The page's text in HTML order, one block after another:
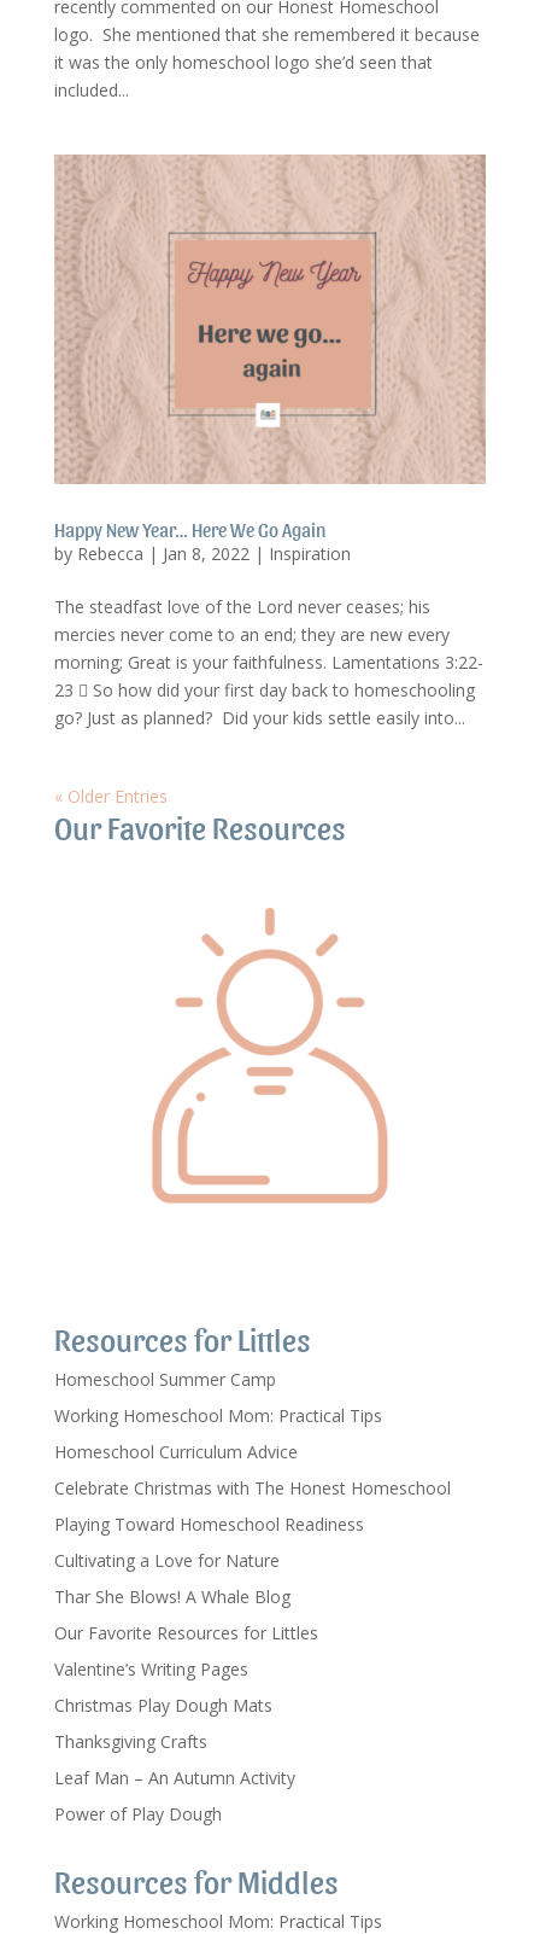
recently commented on our Honest Homeschool
logo. She mentioned that she remembered it because
it was the only homeschool logo she’d seen that
included...
Happy New Year… Here We Go Again
by Rebecca | Jan 8, 2022| Inspiration
The steadfast love of the Lord never ceases; his
mercies never come to an end; they are new every
morning; Great is your faithfulness. Lamentations 3:22-
23  So how did your first day back to homeschooling
go? Just as planned? Did your kids settle easily into...
« Older Entries
Our Favorite Resources
Resources for Littles
Homeschool Summer Camp
Working Homeschool Mom: Practical Tips
Homeschool Curriculum Advice
Celebrate Christmas with The Honest Homeschool
Playing Toward Homeschool Readiness
Cultivating a Love for Nature
Thar She Blows! A Whale Blog
Our Favorite Resources for Littles
Valentine’s Writing Pages
Christmas Play Dough Mats
Thanksgiving Crafts
Leaf Man – An Autumn Activity
Power of Play Dough
Resources for Middles
Working Homeschool Mom: Practical Tips